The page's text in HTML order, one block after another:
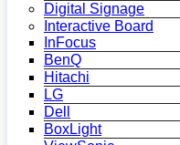
Digital Signage
Interactive Board
InFocus
BenQ
Hitachi
LG
Dell
BoxLight